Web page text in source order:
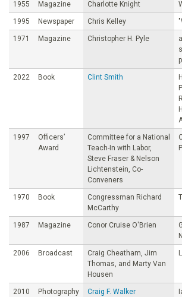
1955 Magazine Charlotte Knight
1995 Newspaper Chris Kelley
1971 Magazine Christopher H. Pyle
2022 Book Clint Smith
1997
Officers’
Award
Committee for a National
Teach-In with Labor,
Steve Fraser & Nelson
Lichtenstein, Co-
Conveners
1970 Book
Congressman Richard
McCarthy
1987 Magazine Conor Cruise O'Brien
2006 Broadcast
Craig Cheatham, Jim
Thomas, and Marty Van
Housen
2010 Photography Craig F. Walker